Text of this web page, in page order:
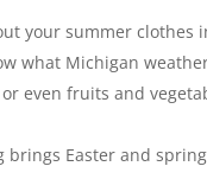
your summer
what Michigan
or even fruits and
brings Easter and